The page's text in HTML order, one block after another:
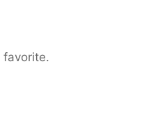
favorite.